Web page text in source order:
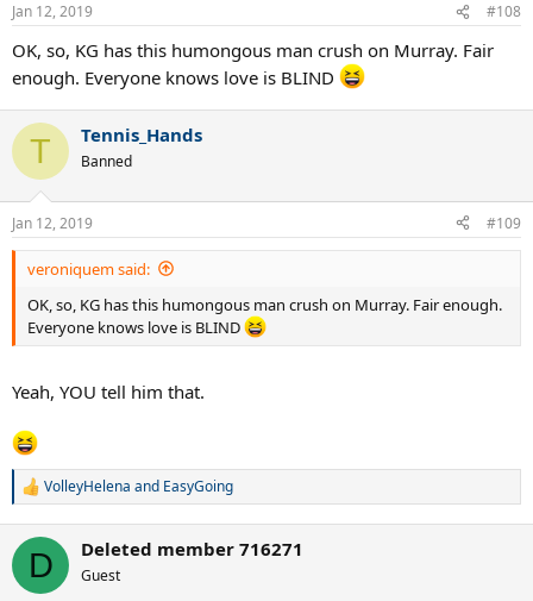
s
Jan 12, 2019 #108
OK, so, KG has this humongous man crush on Murray. Fair
enough. Everyone knows love is BLIND
T Tennis_Hands
Banned
Jan 12, 2019 #109
veroniquem said:
OK, so, KG has this humongous man crush on Murray. Fair enough.
Everyone knows love is BLIND
Yeah, YOU tell him that.
R
c
i
VolleyHelena and EasyGoing
D Deleted member 716271
Guest